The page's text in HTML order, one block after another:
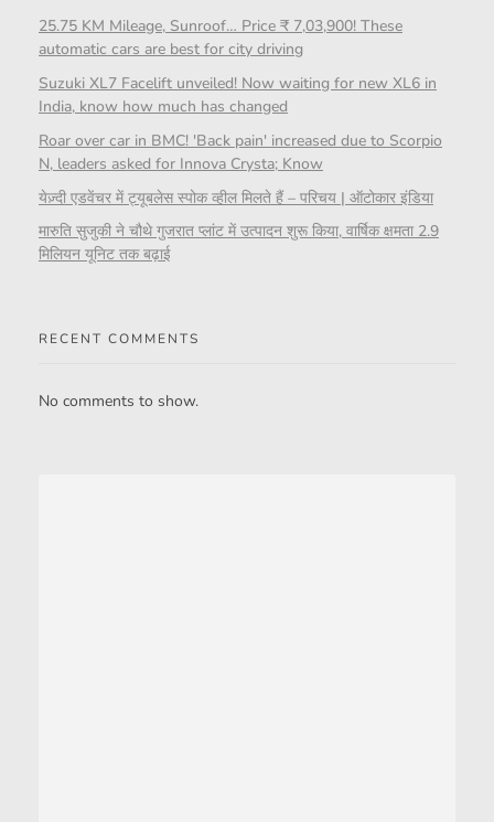
25.75 KM Mileage, Sunroof… Price ₹ 7,03,900! These
automatic cars are best for city driving
Suzuki XL7 Facelift unveiled! Now waiting for new XL6 in
India, know how much has changed
Roar over car in BMC! 'Back pain' increased due to Scorpio
N, leaders asked for Innova Crysta; Know
येज़्दी एडवेंचर में ट्यूबलेस स्पोक व्हील मिलते हैं – परिचय | ऑटोकार इंडिया
मारुति सुजुकी ने चौथे गुजरात प्लांट में उत्पादन शुरू किया, वार्षिक क्षमता 2.9
मिलियन यूनिट तक बढ़ाई
RECENT COMMENTS
No comments to show.